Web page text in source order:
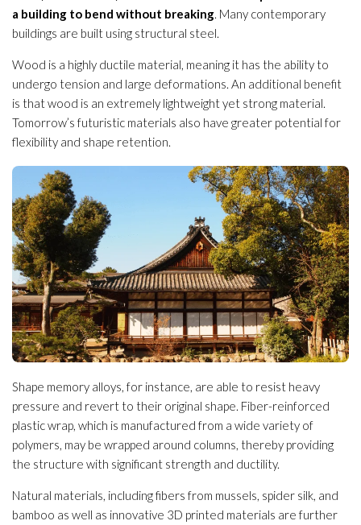
a building to bend without breaking. Many contemporary
buildings are built using structural steel.
Wood is a highly ductile material, meaning it has the ability to
undergo tension and large deformations. An additional benefit
is that wood is an extremely lightweight yet strong material.
Tomorrow’s futuristic materials also have greater potential for
flexibility and shape retention.
Shape memory alloys, for instance, are able to resist heavy
pressure and revert to their original shape. Fiber-reinforced
plastic wrap, which is manufactured from a wide variety of
polymers, may be wrapped around columns, thereby providing
the structure with significant strength and ductility.
Natural materials, including fibers from mussels, spider silk, and
bamboo as well as innovative 3D printed materials are further